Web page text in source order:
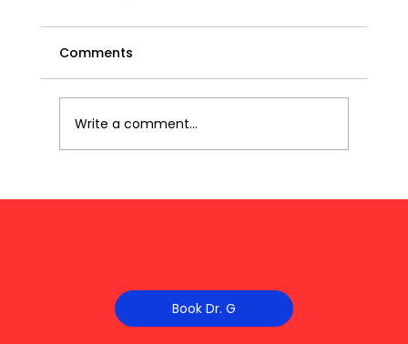
Comments
Write a comment...
Book Dr. G